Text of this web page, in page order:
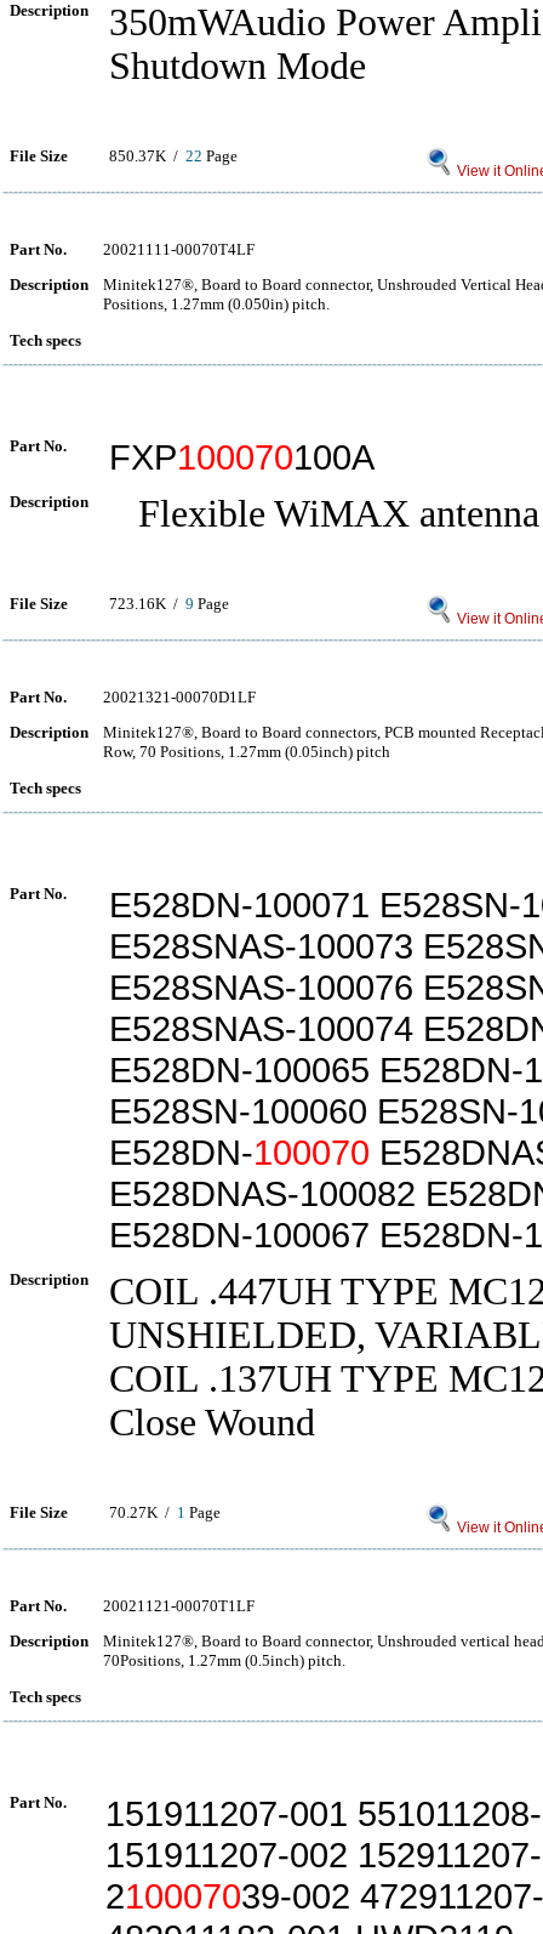
Description
350mWAudio Power
Shutdown Mode
File Size 850.37K / 22 Page
View it
Part No.
20021111-00070T4LF
Description
Minitek127®, Board to Board connector, Unshrouded Vertical
Positions, 1.27mm (0.050in) pitch.
Tech specs
Part No. FXP100070100A
Description Flexible WiMAX antenna
File Size 723.16K / 9 Page
View it
Part No.
20021321-00070D1LF
Description
Minitek127®, Board to Board connectors, PCB mounted
Row, 70 Positions, 1.27mm (0.05inch) pitch
Tech specs
Part No.
E528DN-100071 E528SN-
E528SNAS-100073
E528SNAS-100076
E528SNAS-100074
E528DN-100065 E528DN-
E528SN-100060 E528SN-
E528DN-100070
E528DNAS-100082
E528DN-100067 E528DN-
Description
COIL .447UH TYPE
UNSHIELDED,
COIL .137UH TYPE
Close Wound
File Size 70.27K / 1 Page
View it
Part No.
20021121-00070T1LF
Description
Minitek127®, Board to Board connector, Unshrouded vertical
70Positions, 1.27mm (0.5inch) pitch.
Tech specs
Part No.
151911207-001
151911207-002
210007039-002